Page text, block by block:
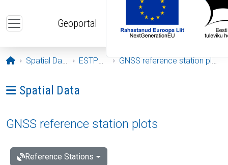
Geoportal
Opening page
Spatial Data ESTPOS GNSS reference station plots
Ava menüü: Spatial Data
Spatial Data
GNSS reference station plots
Reference Stations